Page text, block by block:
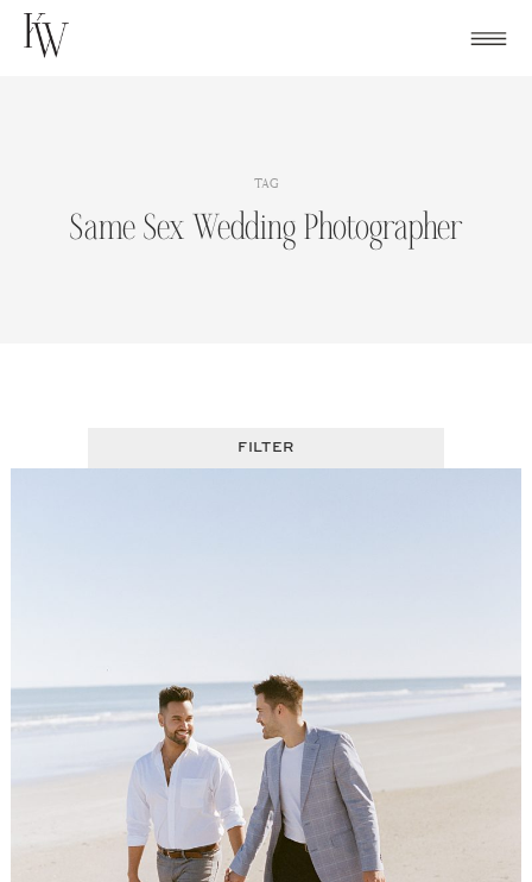
Skip
TAG
Same Sex Wedding Photographer
FILTER